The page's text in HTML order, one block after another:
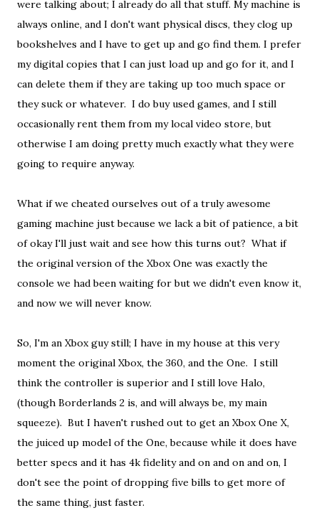
were talking about; I already do all that stuff. My machine is
always online, and I don't want physical discs, they clog up
bookshelves and I have to get up and go find them. I prefer
my digital copies that I can just load up and go for it, and I
can delete them if they are taking up too much space or
they suck or whatever. I do buy used games, and I still
occasionally rent them from my local video store, but
otherwise I am doing pretty much exactly what they were
going to require anyway.
What if we cheated ourselves out of a truly awesome
gaming machine just because we lack a bit of patience, a bit
of okay I'll just wait and see how this turns out? What if
the original version of the Xbox One was exactly the
console we had been waiting for but we didn't even know it,
and now we will never know.
So, I'm an Xbox guy still; I have in my house at this very
moment the original Xbox, the 360, and the One. I still
think the controller is superior and I still love Halo,
(though Borderlands 2 is, and will always be, my main
squeeze). But I haven't rushed out to get an Xbox One X,
the juiced up model of the One, because while it does have
better specs and it has 4k fidelity and on and on and on, I
don't see the point of dropping five bills to get more of
the same thing, just faster.